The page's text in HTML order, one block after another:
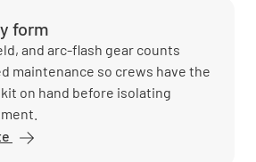
form
and arc-flash gear counts
maintenance so crews have the
on hand before isolating